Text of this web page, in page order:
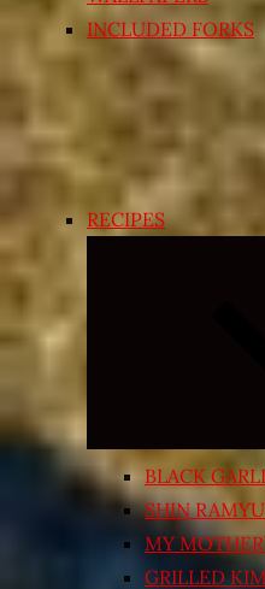
INCLUDED FORKS
RECIPES
BLACK
SHIN
MY
GRILLED